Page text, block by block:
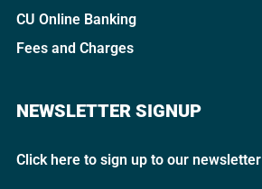
CU Online Banking
Fees and Charges
NEWSLETTER SIGNUP
Click here to sign up to our newsletter